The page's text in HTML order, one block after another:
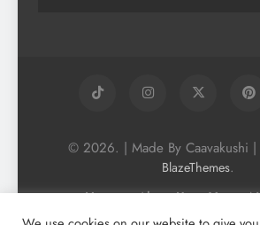
© 2026. | Made By Caavakushi |
BlazeThemes.
Home About Us
Vegan
Podcast
Blog Vegan